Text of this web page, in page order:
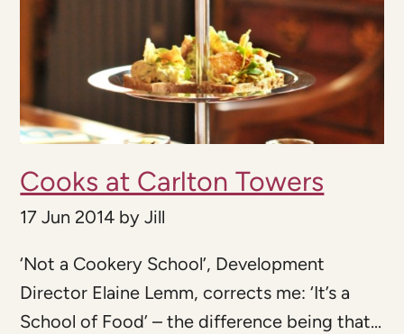
Best for
Cooks at Carlton Towers
17 Jun 2014 byJill
‘Not a Cookery School’, Development
Director Elaine Lemm, corrects me: ‘It’s a
School of Food’ – the difference being that...